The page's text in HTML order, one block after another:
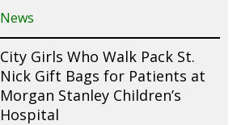
News
City Girls Who Walk Pack St.
Nick Gift Bags for Patients at
Morgan Stanley Children’s
Hospital